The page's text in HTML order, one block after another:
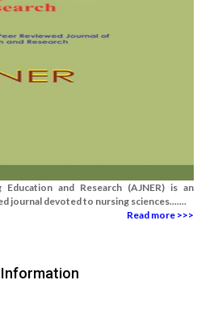
and Research (AJNER) is an
journal devoted to nursing sciences.......
Read more >>>